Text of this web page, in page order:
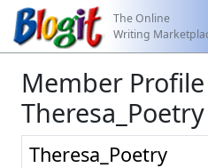
The Online
Writing
Member
Theresa_Poetry
Theresa_Poetry